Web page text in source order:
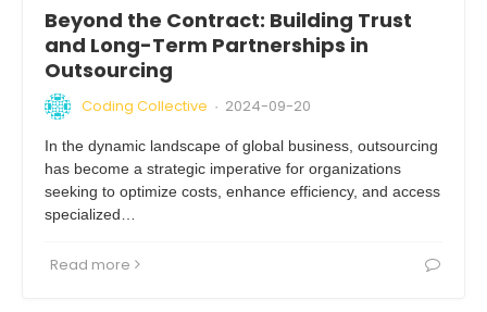
Beyond the Contract: Building Trust
and Long-Term Partnerships in
Outsourcing
Coding Collective · 2024-09-20
In the dynamic landscape of global business, outsourcing
has become a strategic imperative for organizations
seeking to optimize costs, enhance efficiency, and access
specialized…
Read more